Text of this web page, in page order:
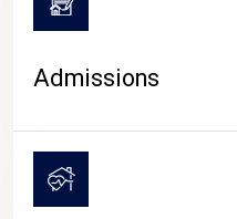
Admissions